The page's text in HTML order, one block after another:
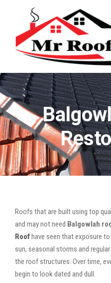
Roofs that are built using top
and may not need Balgowlah
Roofhave seen that exposure
sun, seasonal storms and
the roof structures. Over time,
begin to look dated and dull.